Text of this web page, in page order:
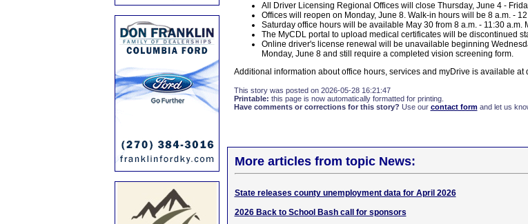
All Driver Licensing Regional Offices will close Thursday, June 4 -
Offices will reopen on Monday, June 8. Walk-in hours will be 8 a.m. -
Saturday office hours will be available May 30 from 8 a.m. - 11:30 a.m.
The MyCDL portal to upload medical certificates will be discontinued
Online driver's license renewal will be unavailable beginning
Monday, June 8 and still require a completed vision screening form.
Additional information about office hours, services and myDrive is available at
This story was posted on 2026-05-28 16:21:47
Printable: this page is now automatically formatted for printing.
Have comments or corrections for this story? Use our contact formand let us
More articles from topic News:
State releases county unemployment data for April 2026
2026 Back to School Bash call for sponsors